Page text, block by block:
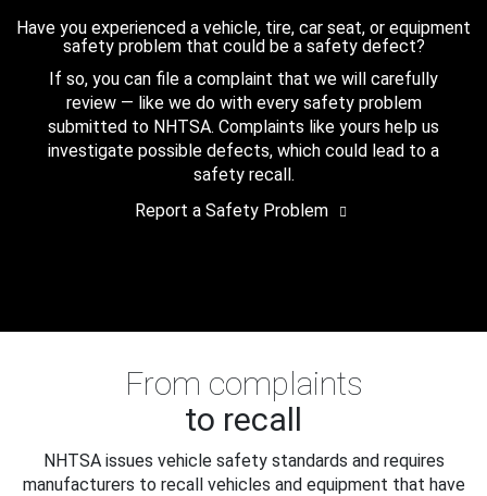
Have you experienced a vehicle, tire, car seat, or equipment
safety problem that could be a safety defect?
If so, you can file a complaint that we will carefully
review — like we do with every safety problem
submitted to NHTSA. Complaints like yours help us
investigate possible defects, which could lead to a
safety recall.
Report a Safety Problem
From complaints
to recall
NHTSA issues vehicle safety standards and requires
manufacturers to recall vehicles and equipment that have